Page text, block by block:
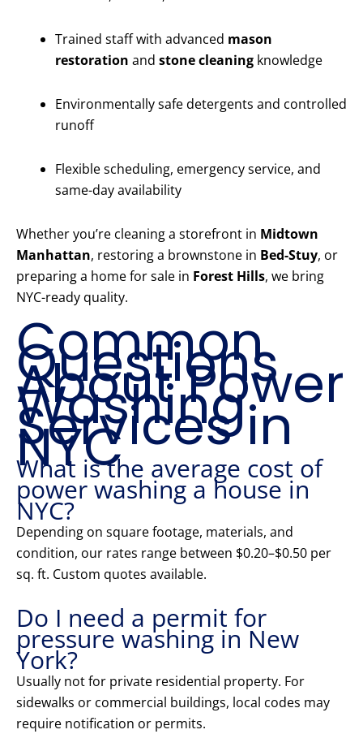
Trained staff with advanced mason
restoration and stone cleaning knowledge
Environmentally safe detergents and controlled
runoff
Flexible scheduling, emergency service, and
same-day availability
Whether you’re cleaning a storefront in Midtown
Manhattan, restoring a brownstone in Bed-Stuy, or
preparing a home for sale in Forest Hills, we bring
NYC-ready quality.
Common
Questions
About Power
Washing
Services in
NYC
What is the average cost of
power washing a house in
NYC?
Depending on square footage, materials, and
condition, our rates range between $0.20–$0.50 per
sq. ft. Custom quotes available.
Do I need a permit for
pressure washing in New
York?
Usually not for private residential property. For
sidewalks or commercial buildings, local codes may
require notification or permits.